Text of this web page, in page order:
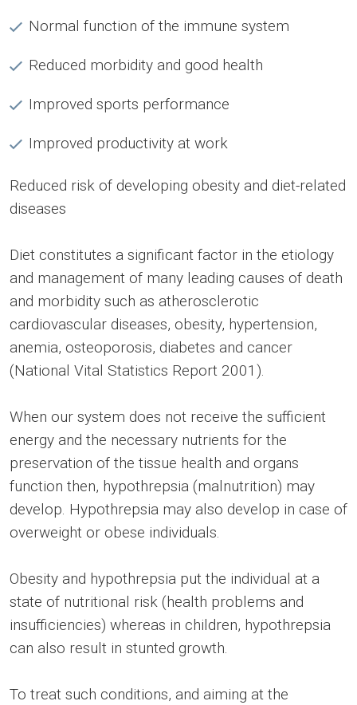
Normal function of the immune system
Reduced morbidity and good health
Improved sports performance
Improved productivity at work
Reduced risk of developing obesity and diet-related
diseases
Diet constitutes a significant factor in the etiology
and management of many leading causes of death
and morbidity such as atherosclerotic
cardiovascular diseases, obesity, hypertension,
anemia, osteoporosis, diabetes and cancer
(National Vital Statistics Report 2001).
When our system does not receive the sufficient
energy and the necessary nutrients for the
preservation of the tissue health and organs
function then, hypothrepsia (malnutrition) may
develop. Hypothrepsia may also develop in case of
overweight or obese individuals.
Obesity and hypothrepsia put the individual at a
state of nutritional risk (health problems and
insufficiencies) whereas in children, hypothrepsia
can also result in stunted growth.
To treat such conditions, and aiming at the